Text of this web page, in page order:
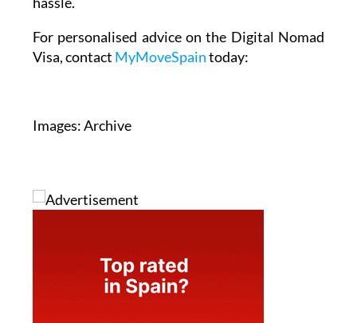
For personalised advice on the Digital Nomad
Visa, contact MyMoveSpaintoday:
Images: Archive